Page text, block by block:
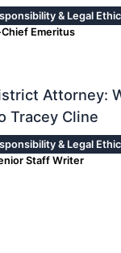
& Legal
Emeritus
Attorney:
Tracey Cline
& Legal
Staff Writer